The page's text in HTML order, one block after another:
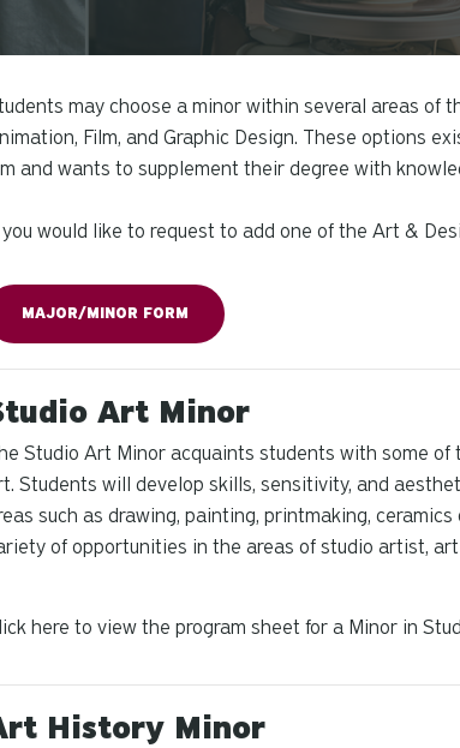
may choose a minor within several areas of
Film, and Graphic Design. These options
and wants to supplement their degree with
would like to request to add one of the Art &
MAJOR/MINOR FORM
Art Minor
Studio Art Minor acquaints students with some
Students will develop skills, sensitivity, and
such as drawing, painting, printmaking,
of opportunities in the areas of studio artist,
here to view the program sheet for a Minor in
History Minor